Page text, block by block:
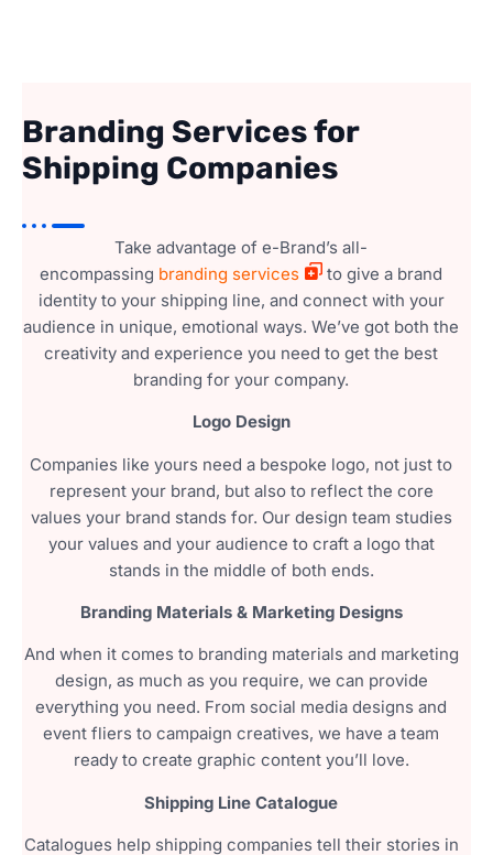
Branding Services for
Shipping Companies
Take advantage of e-Brand’s all-
encompassing branding services
to give a brand
identity to your shipping line, and connect with your
audience in unique, emotional ways. We’ve got both the
creativity and experience you need to get the best
branding for your company.
Logo Design
Companies like yours need a bespoke logo, not just to
represent your brand, but also to reflect the core
values your brand stands for. Our design team studies
your values and your audience to craft a logo that
stands in the middle of both ends.
Branding Materials & Marketing Designs
And when it comes to branding materials and marketing
design, as much as you require, we can provide
everything you need. From social media designs and
event fliers to campaign creatives, we have a team
ready to create graphic content you’ll love.
Shipping Line Catalogue
Catalogues help shipping companies tell their stories in